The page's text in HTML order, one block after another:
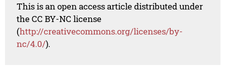
This is an open access article distributed under
the CC BY-NC license
(http://creativecommons.org/licenses/by-
nc/4.0/).